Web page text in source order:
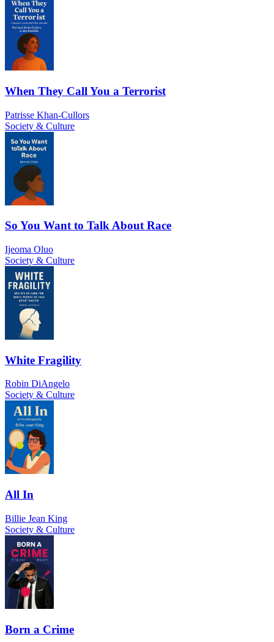
When They Call You a Terrorist
Patrisse Khan-Cullors
Society & Culture
So You Want to Talk About Race
Ijeoma Oluo
Society & Culture
White Fragility
Robin DiAngelo
Society & Culture
All In
Billie Jean King
Society & Culture
Born a Crime